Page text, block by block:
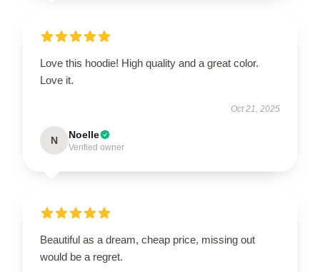
Love this hoodie! High quality and a great color.
Love it.
Oct 21, 2025
N Noelle
Verified owner
Beautiful as a dream, cheap price, missing out
would be a regret.